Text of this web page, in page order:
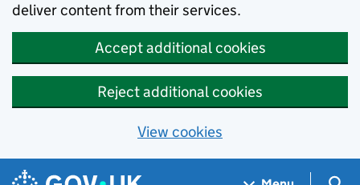
deliver content from their services.
Accept additional cookies
Reject additional cookies
View cookies
Skip to main content
Navigation menu